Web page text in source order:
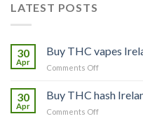
LATEST POSTS
30
Apr
Buy THC vapes
Comments Offon
THC
vapes
Ireland
30
Apr
Buy THC hash
Comments Offon